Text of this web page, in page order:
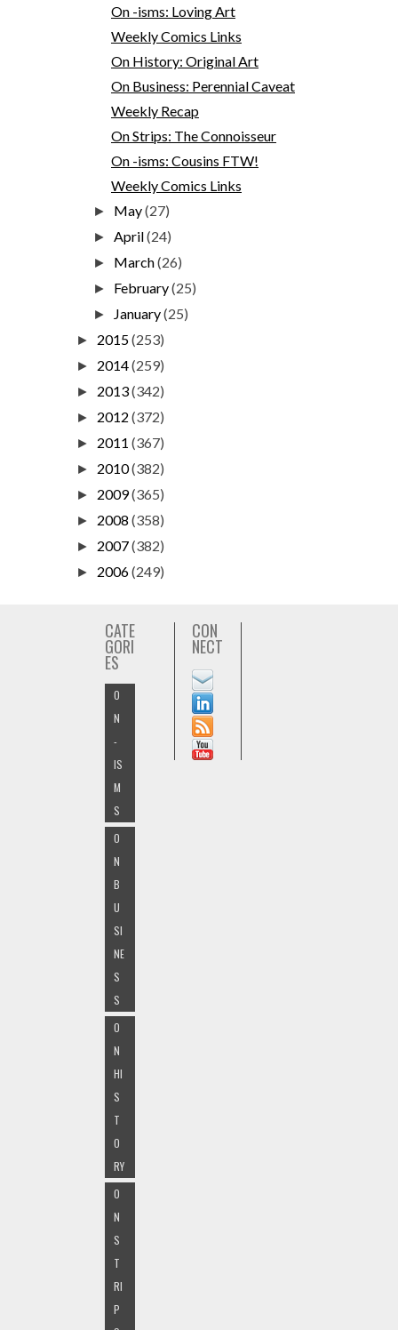
On -isms: Loving Art
Weekly Comics Links
On History: Original Art
On Business: Perennial Caveat
Weekly Recap
On Strips: The Connoisseur
On -isms: Cousins FTW!
Weekly Comics Links
► May(27)
►April(24)
► March(26)
► February(25)
► January(25)
► 2015(253)
► 2014(259)
► 2013(342)
► 2012 (372)
► 2011 (367)
► 2010(382)
► 2009(365)
► 2008 (358)
► 2007(382)
► 2006(249)
CATE
GORI
ES
O
N
-
IS
M
S
O
N
B
U
SI
NE
S
S
O
N
HI
S
T
O
RY
O
N
S
T
RI
P
CON
NECT